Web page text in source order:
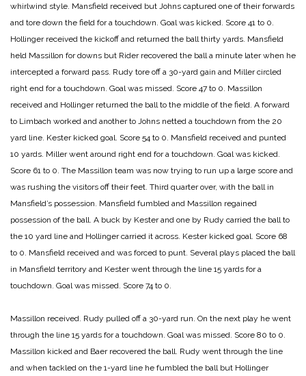
whirlwind style. Mansfield received but Johns captured one of their forwards
and tore down the field for a touchdown. Goal was kicked. Score 41 to 0.
Hollinger received the kickoff and returned the ball thirty yards. Mansfield
held Massillon for downs but Rider recovered the ball a minute later when he
intercepted a forward pass. Rudy tore off a 30-yard gain and Miller circled
right end for a touchdown. Goal was missed. Score 47 to 0. Massillon
received and Hollinger returned the ball to the middle of the field. A forward
to Limbach worked and another to Johns netted a touchdown from the 20
yard line. Kester kicked goal. Score 54 to 0. Mansfield received and punted
10 yards. Miller went around right end for a touchdown. Goal was kicked.
Score 61 to 0. The Massillon team was now trying to run up a large score and
was rushing the visitors off their feet. Third quarter over, with the ball in
Mansfield’s possession. Mansfield fumbled and Massillon regained
possession of the ball. A buck by Kester and one by Rudy carried the ball to
the 10 yard line and Hollinger carried it across. Kester kicked goal. Score 68
to 0. Mansfield received and was forced to punt. Several plays placed the ball
in Mansfield territory and Kester went through the line 15 yards for a
touchdown. Goal was missed. Score 74 to 0.
Massillon received. Rudy pulled off a 30-yard run. On the next play he went
through the line 15 yards for a touchdown. Goal was missed. Score 80 to 0.
Massillon kicked and Baer recovered the ball. Rudy went through the line
and when tackled on the 1-yard line he fumbled the ball but Hollinger